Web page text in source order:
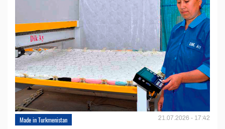
Made in Turkmenistan 21.07.2026 - 17:42